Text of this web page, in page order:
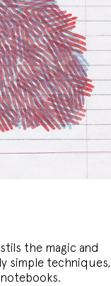
the magic and
simple techniques,